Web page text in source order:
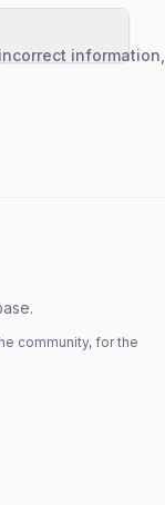
community, for the